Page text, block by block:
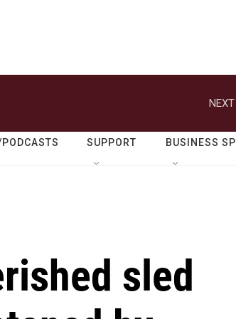
SUPPORT BUSINESS
sled